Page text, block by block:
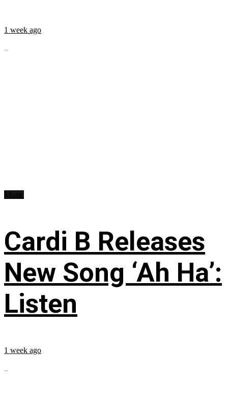
1 week ago
...
Cardi B Releases
New Song ‘Ah Ha’:
Listen
1 week ago
...